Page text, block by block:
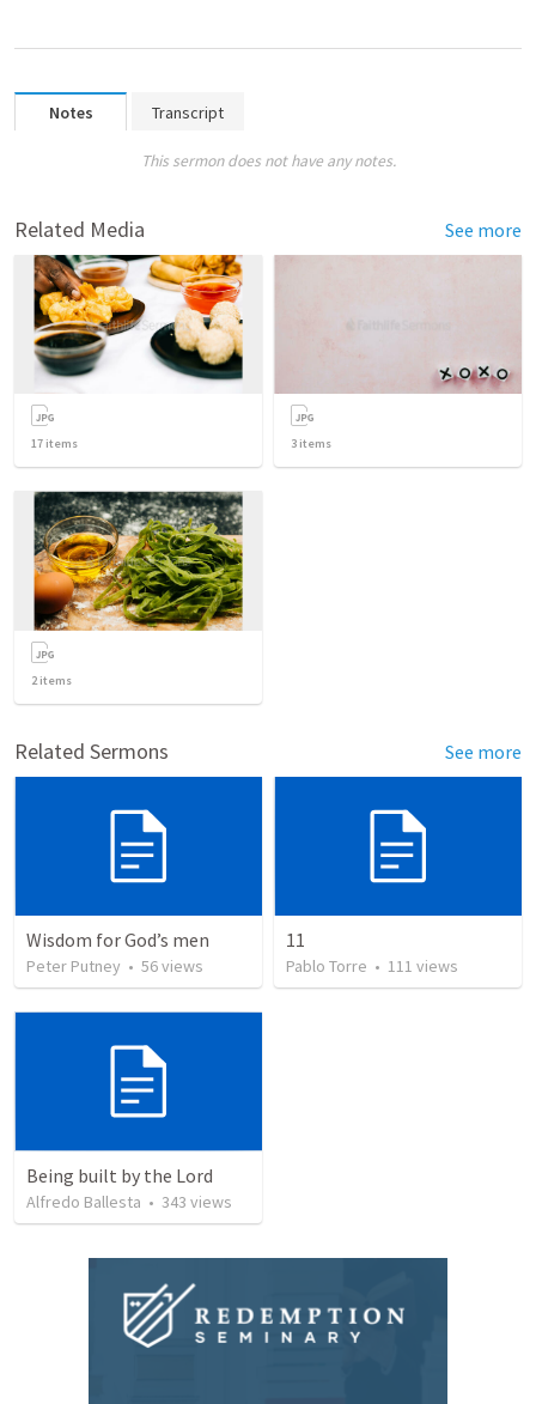
Notes Transcript
This sermon does not have any notes.
Related Media See more
17 items 3 items
2items
Related Sermons See more
Wisdom for God’s men
Peter Putney • 56views
11
Pablo Torre • 111 views
Being built by the Lord
Alfredo Ballesta • 343 views